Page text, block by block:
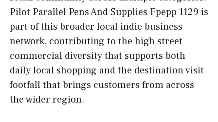
Pilot Parallel Pens And Supplies Fpepp 1129 is
part of this broader local indie business
network, contributing to the high street
commercial diversity that supports both
daily local shopping and the destination visit
footfall that brings customers from across
the wider region.